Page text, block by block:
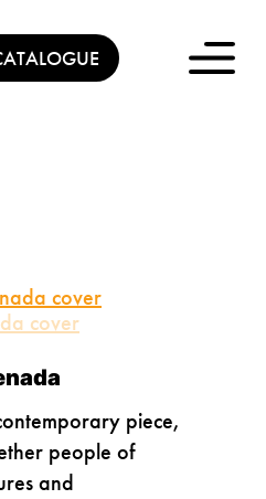
piece,
people of
and